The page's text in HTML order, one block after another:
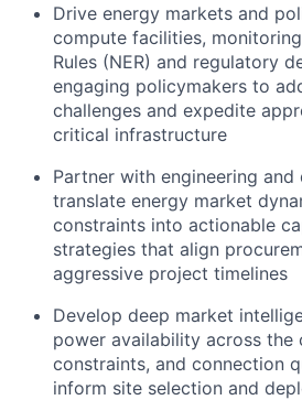
Drive energy markets and
compute facilities,
Rules (NER) and regulatory
engaging policymakers to
challenges and expedite
critical infrastructure
Partner with engineering
translate energy market
constraints into actionable
strategies that align
aggressive project timelines
Develop deep market
power availability across the
constraints, and connection
inform site selection and